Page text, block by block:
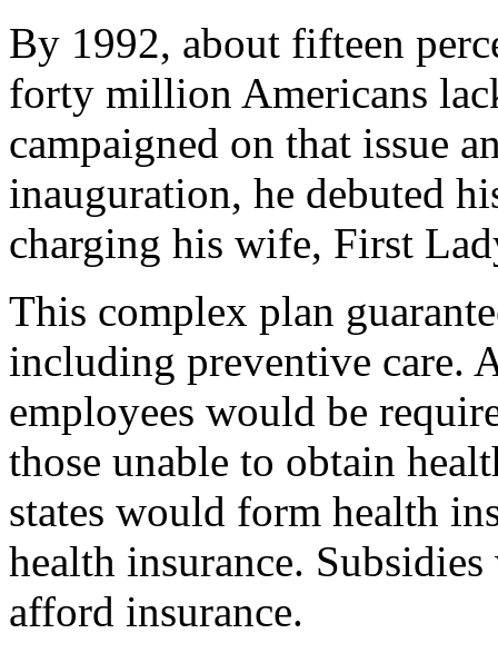
By 1992, about fifteen
forty million Americans
campaigned on that issue
inauguration, he debuted
charging his wife, First
This complex plan
including preventive care.
employees would be
those unable to obtain
states would form health
health insurance.
afford insurance.